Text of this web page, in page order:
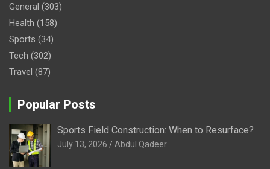
General (303)
Health (158)
Sports (34)
Tech (302)
Travel (87)
Popular Posts
Sports Field Construction: When to Resurface?
July 13, 2026 Abdul Qadeer